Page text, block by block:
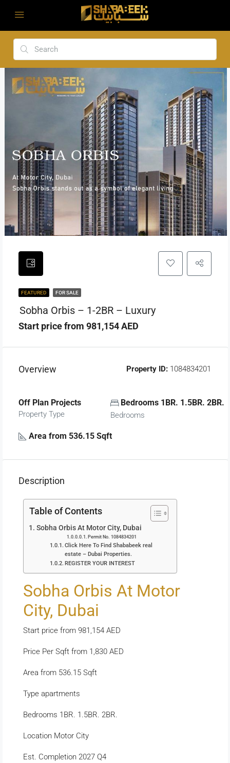
FEATURED FOR SALE
Sobha Orbis – 1-2BR – Luxury
Start price from 981,154 AED
Overview Property ID:1084834201
Off Plan Projects
Property Type
Bedrooms 1BR. 1.5BR. 2BR.
Bedrooms
Area from 536.15 Sqft
Description
Table of Contents
Sobha Orbis At Motor City, Dubai
Permit No. 1084834201
Click Here To Find Shababeek real
estate – Dubai Properties.
REGISTER YOUR INTEREST
Sobha Orbis At Motor
City, Dubai
Start price from 981,154 AED
Price Per Sqft from 1,830 AED
Area from 536.15 Sqft
Type apartments
Bedrooms 1BR. 1.5BR. 2BR.
Location Motor City
Est. Completion 2027 Q4